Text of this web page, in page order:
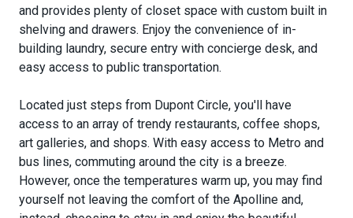
and provides plenty of closet space with custom built in
shelving and drawers. Enjoy the convenience of in-
building laundry, secure entry with concierge desk, and
easy access to public transportation.
Located just steps from Dupont Circle, you'll have
access to an array of trendy restaurants, coffee shops,
art galleries, and shops. With easy access to Metro and
bus lines, commuting around the city is a breeze.
However, once the temperatures warm up, you may find
yourself not leaving the comfort of the Apolline and,